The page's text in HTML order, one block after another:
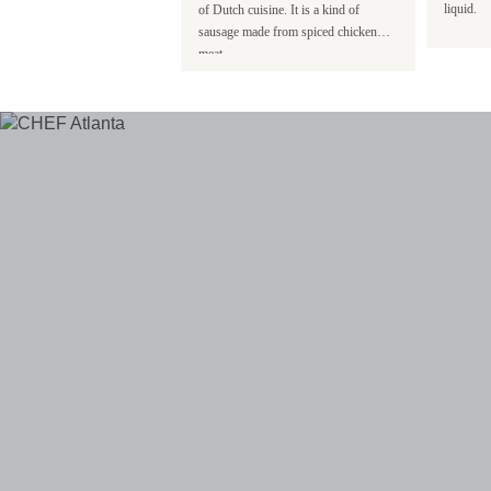
of Dutch cuisine. It is a kind of
sausage made from spiced chicken
meat.
liquid.